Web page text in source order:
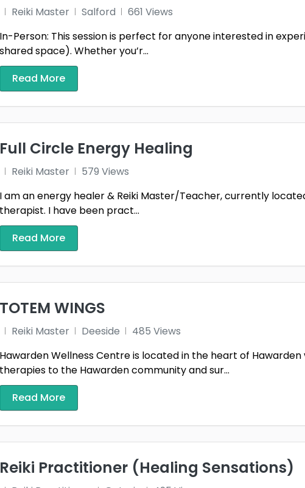
Reiki Master Salford
661 Views
In-Person: This session is perfect for anyone interested in
shared space). Whether you’r...
Read More
Full Circle Energy Healing
Reiki Master
579 Views
I am an energy healer & Reiki Master/Teacher, currently
therapist. I have been pract...
Read More
TOTEM WINGS
Reiki Master Deeside
485 Views
Hawarden Wellness Centre is located in the heart of
therapies to the Hawarden community and sur...
Read More
Reiki Practitioner (Healing Sensations)